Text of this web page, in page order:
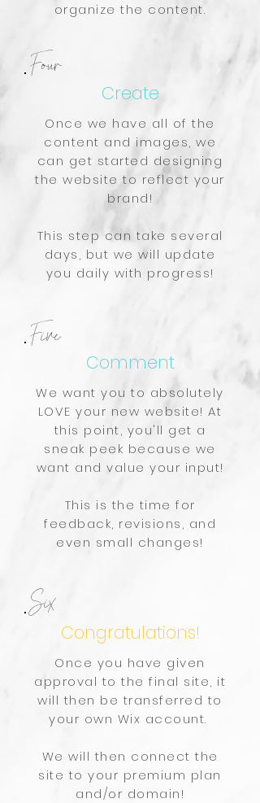
organize the content.
Create
Once we have all of the
content and images, we
can get started designing
the website to reflect your
brand!
This step can take several
days, but we will update
you daily with progress!
Four
Comment
We want you to absolutely
LOVE your new website! At
this point, you'll get a
sneak peek because we
want and value your input!
This is the time for
feedback, revisions, and
even small changes!
Five
Congratulations!
Once you have given
approval to the final site, it
will then be transferred to
your own Wix account.
We will then connect the
site to your premium plan
and/or domain!
Six